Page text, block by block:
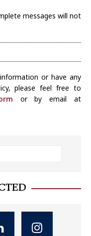
messages will not
or have any
please feel free to
or by email at